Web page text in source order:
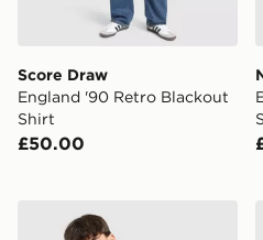
Score Draw
England '90 Retro Blackout
Shirt
£50.00
Score Draw England '93